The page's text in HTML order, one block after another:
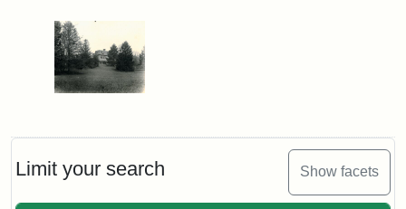
Limit your search Show facets